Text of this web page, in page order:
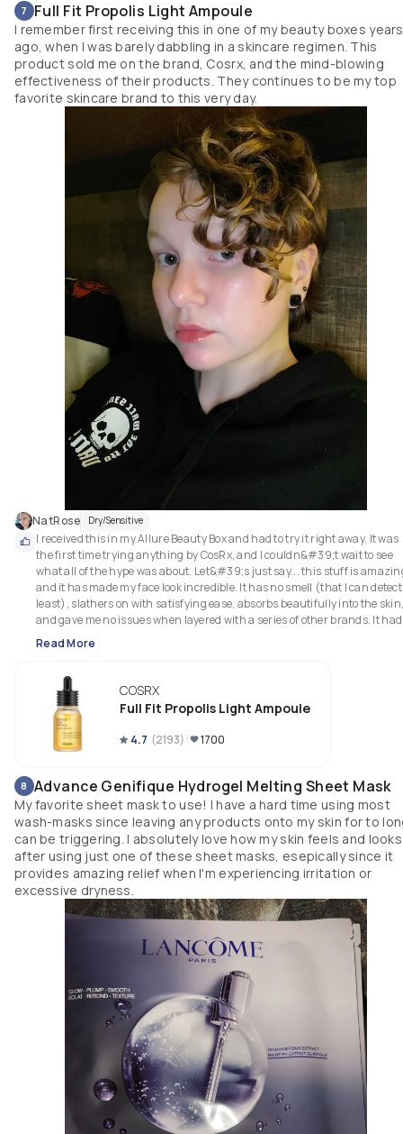
7 Full Fit Propolis Light Ampoule
I remember first receiving this in one of my beauty boxes years
ago, when I was barely dabbling in a skincare regimen. This
product sold me on the brand, Cosrx, and the mind-blowing
effectiveness of their products. They continues to be my top
favorite skincare brand to this very day.
NatRose Dry/Sensitive
I received this in my Allure Beauty Box and had to try it right away. It was
the first time trying anything by CosRx, and I couldn&#39;t wait to see
what all of the hype was about. Let&#39;s just say... this stuff is
and it has made my face look incredible. It has no smell (that I can
least), slathers on with satisfying ease, absorbs beautifully into the
and gave me no issues when layered with a series of other brands. It had
made my skin softer, helped heal some of the barrier issues I caused,
general made my complexion feel and look so much better. For the price
Read More
COSRX
Full Fit Propolis Light Ampoule
4.7 (2193) 1700
8 Advance Genifique Hydrogel Melting Sheet Mask
My favorite sheet mask to use! I have a hard time using most
wash-masks since leaving any products onto my skin for to
can be triggering. I absolutely love how my skin feels and looks
after using just one of these sheet masks, esepically since it
provides amazing relief when I'm experiencing irritation or
excessive dryness.